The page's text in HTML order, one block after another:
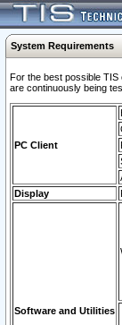
System Requirements
For the best possible TIS
are continuously being
PC Client
Display
Software and Utilities